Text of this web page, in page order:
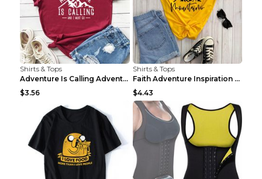
Shirts & Tops
Adventure Is Calling Adventure Lovers Top Olive gr...
$3.56
Shirts & Tops
Faith Adventure Inspiration Theme T-shirt Grey 2XL
$4.43